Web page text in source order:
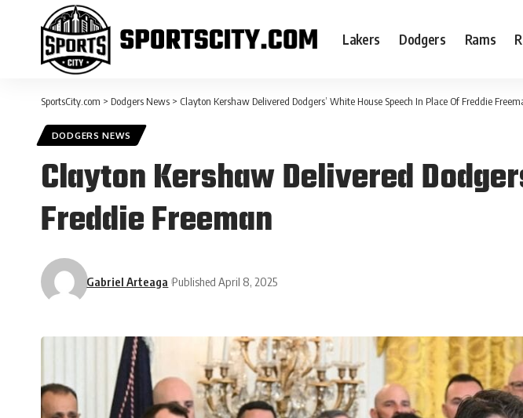
Lakers Dodgers Rams
SportsCity.com > Dodgers News > Clayton Kershaw Delivered Dodgers’ White House Speech In Place Of Freddie
DODGERS NEWS
Clayton Kershaw Delivered
Freddie Freeman
Gabriel Arteaga Published April 8, 2025